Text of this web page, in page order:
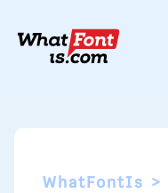
WhatFontIs